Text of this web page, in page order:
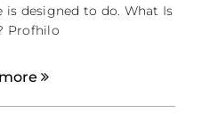
is designed to do. What Is
Profhilo